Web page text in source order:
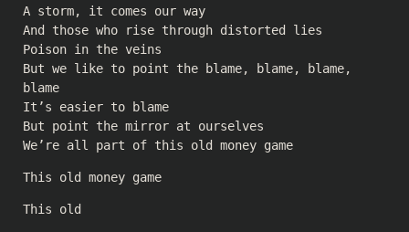
A storm, it comes our way
And those who rise through distorted lies
Poison in the veins
But we like to point the blame, blame, blame,
blame
It’s easier to blame
But point the mirror at ourselves
We’re all part of this old money game
This old money game
This old